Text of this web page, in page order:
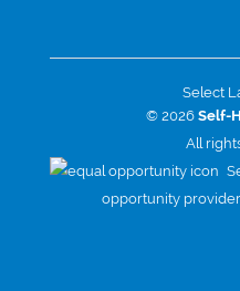
Select
© 2026 Self-
All
opportunity